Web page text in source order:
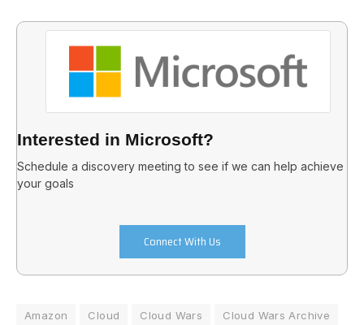
Interested in Microsoft?
Schedule a discovery meeting to see if we can help achieve
your goals
Connect With Us
Amazon Cloud Cloud Wars
Cloud Wars Archive